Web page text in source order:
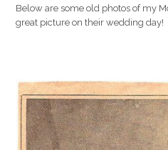
Below are some old photos of my
great picture on their wedding day!